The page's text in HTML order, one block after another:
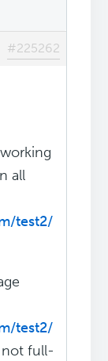
#225262
all
test2/
test2/
not full-